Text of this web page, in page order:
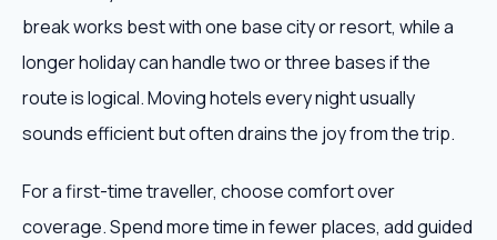
break works best with one base city or resort, while a
longer holiday can handle two or three bases if the
route is logical. Moving hotels every night usually
sounds efficient but often drains the joy from the trip.
For a first-time traveller, choose comfort over
coverage. Spend more time in fewer places, add guided